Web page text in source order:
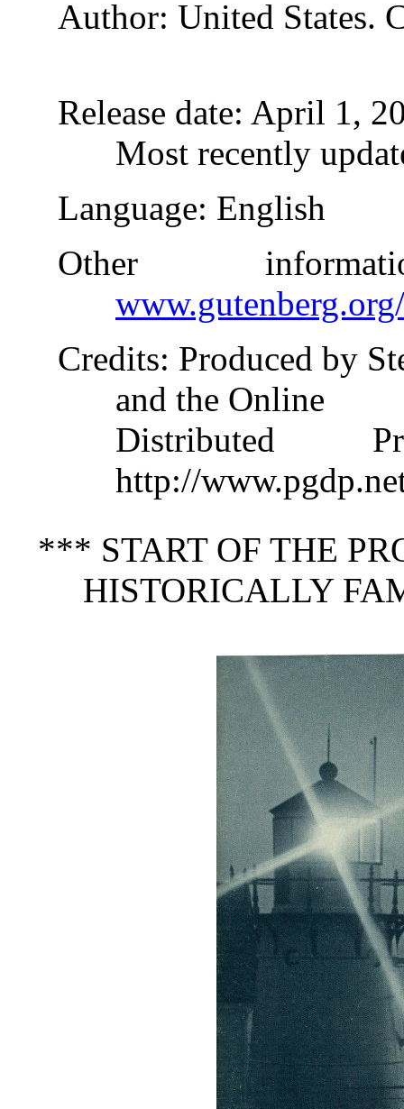
Author: United States.
Release date: April 1,
Most recently
Language: English
Other
Credits: Produced by
and the Online
Distributed
http://
*** START OF THE
HISTORICALLY